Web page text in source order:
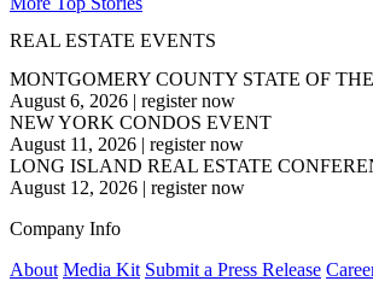
REAL ESTATE EVENTS
MONTGOMERY COUNTY STATE OF
August 6, 2026 | register now
NEW YORK CONDOS EVENT
August 11, 2026 | register now
LONG ISLAND REAL ESTATE
August 12, 2026 | register now
Company Info
About Media Kit Submit a Press Release